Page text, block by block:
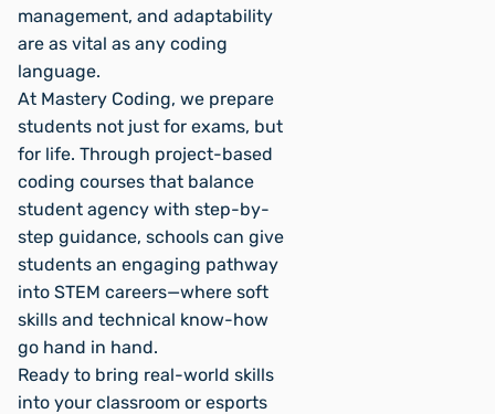
management, and adaptability
are as vital as any coding
language.
At Mastery Coding, we prepare
students not just for exams, but
for life. Through project-based
coding courses that balance
student agency with step-by-
step guidance, schools can give
students an engaging pathway
into STEM careers—where soft
skills and technical know-how
go hand in hand.
Ready to bring real-world skills
into your classroom or esports